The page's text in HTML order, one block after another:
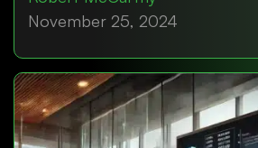
November 25, 2024